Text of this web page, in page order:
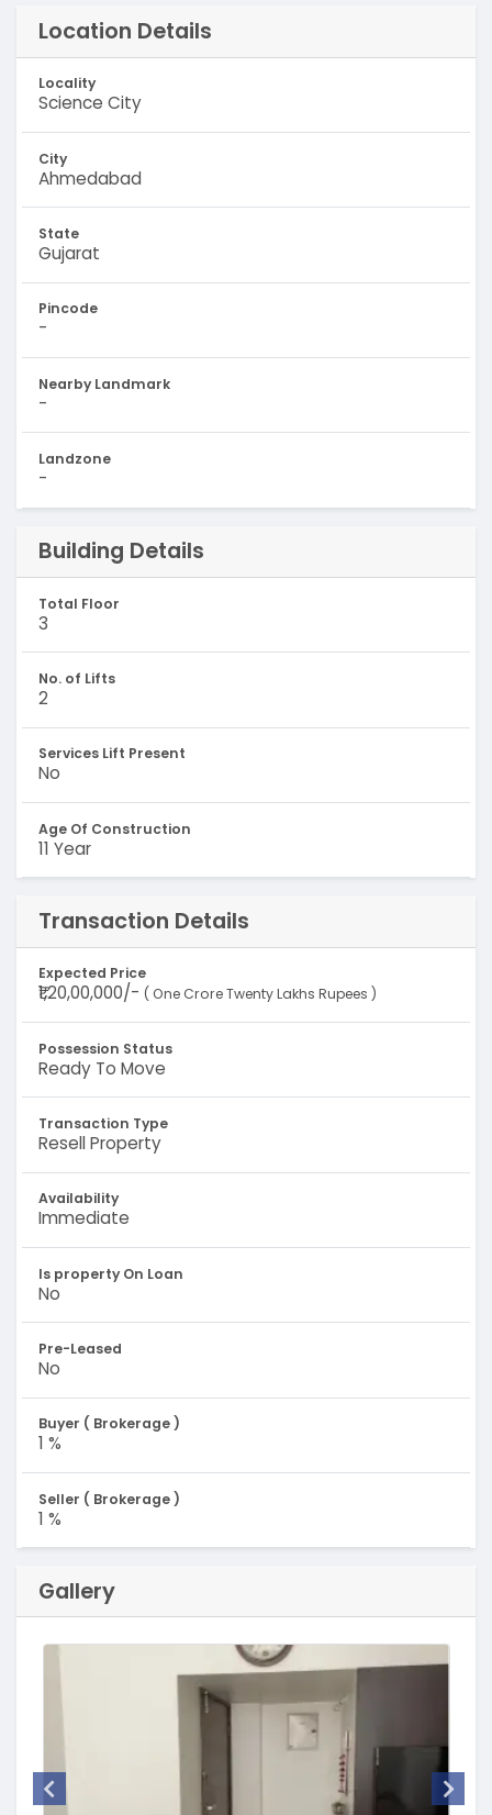
Location Details
Locality
Science City
City
Ahmedabad
State
Gujarat
Pincode
-
Nearby Landmark
-
Landzone
-
Building Details
Total Floor
3
No. of Lifts
2
Services Lift Present
No
Age Of Construction
11 Year
Transaction Details
Expected Price
₹1,20,00,000/- ( One Crore Twenty Lakhs Rupees )
Possession Status
Ready To Move
Transaction Type
Resell Property
Availability
Immediate
Is property On Loan
No
Pre-Leased
No
Buyer ( Brokerage )
1 %
Seller ( Brokerage )
1 %
Gallery